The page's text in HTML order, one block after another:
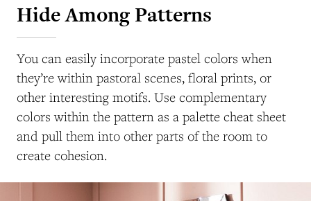
Hide Among Patterns
You can easily incorporate pastel colors when
they’re within pastoral scenes, floral prints, or
other interesting motifs. Use complementary
colors within the pattern as a palette cheat sheet
and pull them into other parts of the room to
create cohesion.